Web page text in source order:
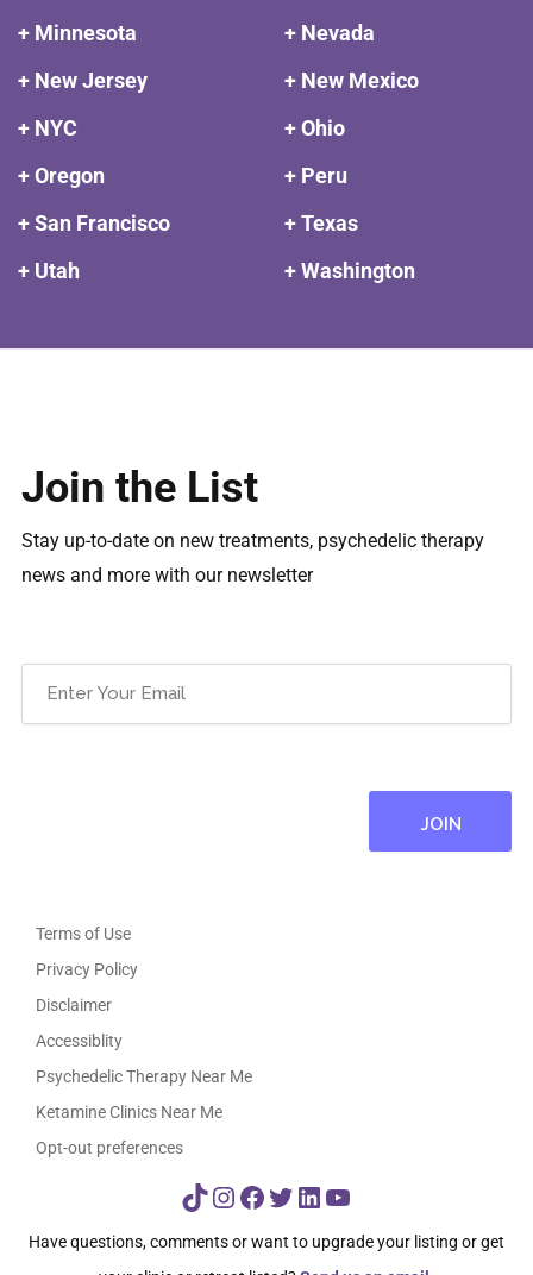
+ Minnesota
+ Nevada
+ New Jersey
+ New Mexico
+ NYC
+ Ohio
+ Oregon
+ Peru
+ San Francisco
+ Texas
+ Utah
+ Washington
Join the List
Stay up-to-date on new treatments, psychedelic therapy
news and more with our newsletter
Terms of Use
Privacy Policy
Disclaimer
Accessiblity
Psychedelic Therapy Near Me
Ketamine Clinics Near Me
Opt-out preferences
TikTok
Instagram
Facebook
Twitter
LinkedIn
YouTube
Have questions, comments or want to upgrade your listing or get